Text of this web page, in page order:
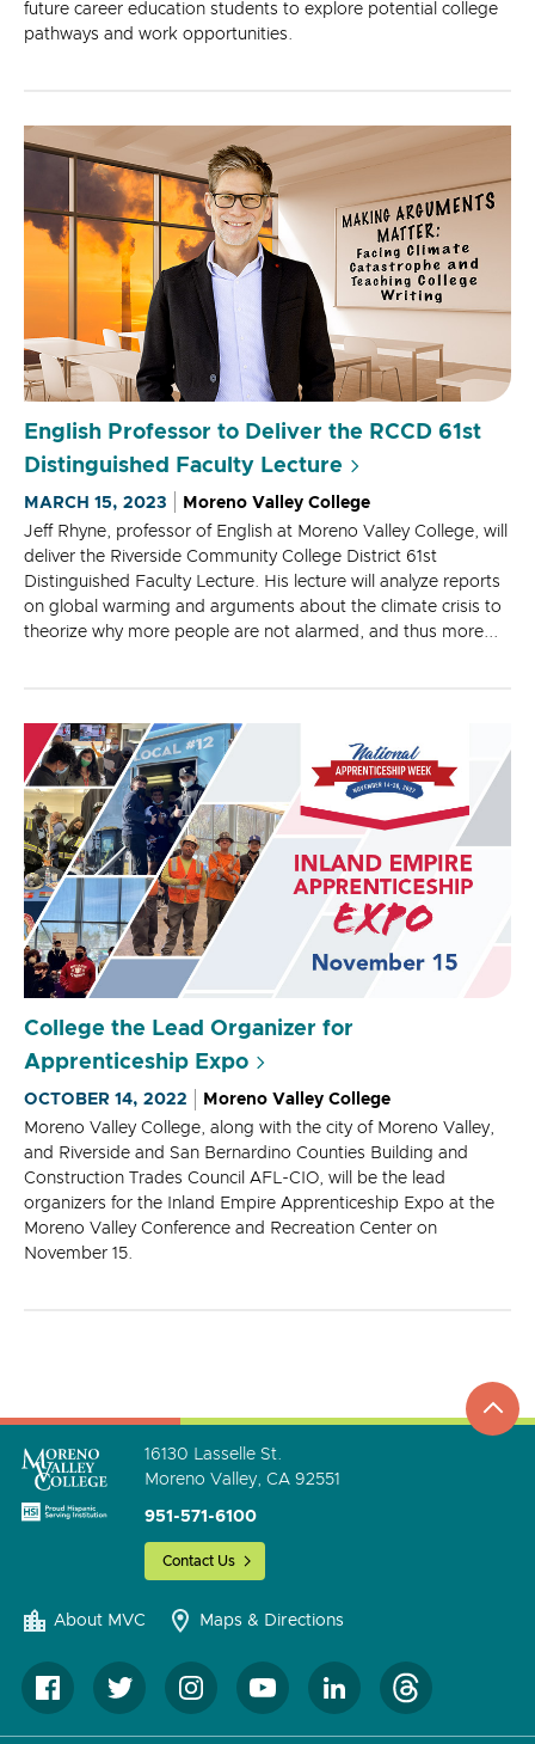
future career education students to explore potential college
pathways and work opportunities.
English Professor to Deliver the RCCD 61st
Distinguished Faculty Lecture
MARCH 15, 2023
Moreno Valley College
Jeff Rhyne, professor of English at Moreno Valley College, will
deliver the Riverside Community College District 61st
Distinguished Faculty Lecture. His lecture will analyze reports
on global warming and arguments about the climate crisis to
theorize why more people are not alarmed, and thus more...
College the Lead Organizer for
Apprenticeship Expo
OCTOBER 14, 2022
Moreno Valley College
Moreno Valley College, along with the city of Moreno Valley,
and Riverside and San Bernardino Counties Building and
Construction Trades Council AFL-CIO, will be the lead
organizers for the Inland Empire Apprenticeship Expo at the
Moreno Valley Conference and Recreation Center on
November 15.
go
to
16130 Lasselle St.
Moreno Valley, CA 92551
951-571-6100
Contact Us
About MVC Maps & Directions